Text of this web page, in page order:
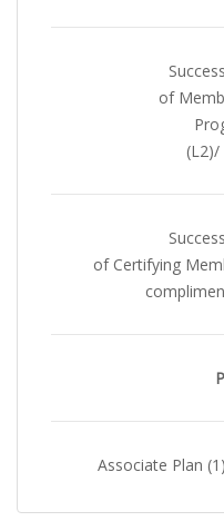
of
(L2)/
of Certifying
Associate Plan